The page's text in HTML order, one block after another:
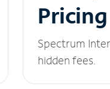
Pricing
Spectrum
hidden fees.